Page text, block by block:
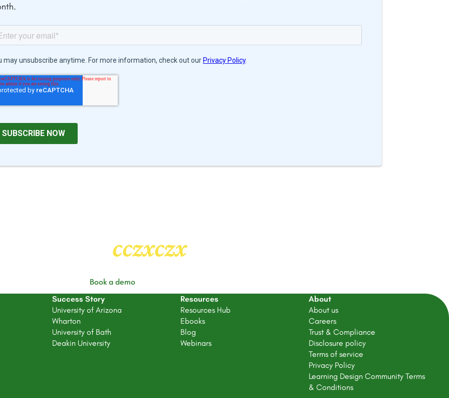
cczxczx2
Book a demo
Success Story
University of Arizona
Wharton
University of Bath
Deakin University
Resources
Resources Hub
Ebooks
Blog
Webinars
About
About us
Careers
Trust & Compliance
Disclosure policy
Terms of service
Privacy Policy
Learning Design Community Terms
& Conditions